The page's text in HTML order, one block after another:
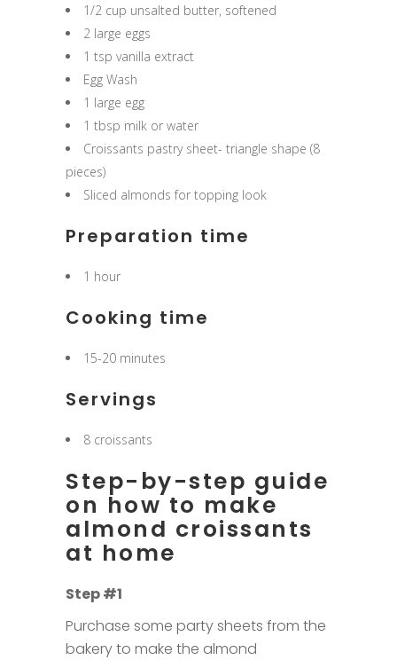
1/2 cup unsalted butter, softened
2 large eggs
1 tsp vanilla extract
Egg Wash
1 large egg
1 tbsp milk or water
Croissants pastry sheet- triangle shape (8
pieces)
Sliced almonds for topping look
Preparation time
1 hour
Cooking time
15-20 minutes
Servings
8 croissants
Step-by-step guide
on how to make
almond croissants
at home
Step #1
Purchase some party sheets from the
bakery to make the almond